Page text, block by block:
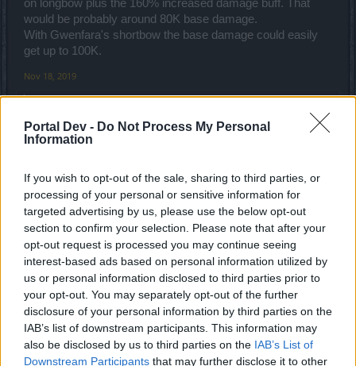
Portal Dev - Do Not Process My Personal
Information
If you wish to opt-out of the sale, sharing to third parties, or
processing of your personal or sensitive information for
targeted advertising by us, please use the below opt-out
section to confirm your selection. Please note that after your
opt-out request is processed you may continue seeing
interest-based ads based on personal information utilized by
us or personal information disclosed to third parties prior to
your opt-out. You may separately opt-out of the further
disclosure of your personal information by third parties on the
IAB’s list of downstream participants. This information may
also be disclosed by us to third parties on the IAB’s List of
Downstream Participants that may further disclose it to other
on longbow plus the 160% increased damage buff. That
would be probably around 80K base damage.
With Gwenfara's shortbow the base damage could easily
get up to 100K.
Nov 18, 2019
Újkariandnavelkolike this.
trakilaki said: ↑
Q6 set sucks .
Can 1H be viable option? Yes it can ... but ATM there is very few
items available for it.
On top of it, it is only option for veterans. New players need to go
long way before they can make 1H build usable.
I am playing on 1H, ATM my base damage is something like 45K
with mostly old items without platinum enchantments.
I am playing with longbow, Gwenfara's bow is not an option for me.
With that bow the damage would be much more higher but it is a
shortbow which means concentration would be an issue.
Last night I was testing Gwenfara's quiver with 3x Magic jewels ...
Click to expand...